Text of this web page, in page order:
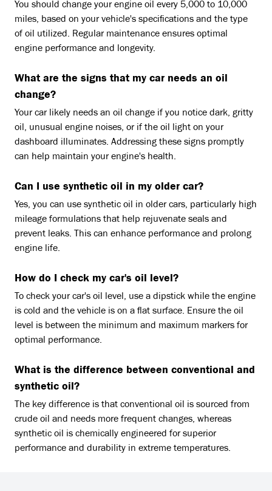
You should change your engine oil every 5,000 to 10,000
miles, based on your vehicle's specifications and the type
of oil utilized. Regular maintenance ensures optimal
engine performance and longevity.
What are the signs that my car needs an oil
change?
Your car likely needs an oil change if you notice dark, gritty
oil, unusual engine noises, or if the oil light on your
dashboard illuminates. Addressing these signs promptly
can help maintain your engine's health.
Can I use synthetic oil in my older car?
Yes, you can use synthetic oil in older cars, particularly high
mileage formulations that help rejuvenate seals and
prevent leaks. This can enhance performance and prolong
engine life.
How do I check my car's oil level?
To check your car's oil level, use a dipstick while the engine
is cold and the vehicle is on a flat surface. Ensure the oil
level is between the minimum and maximum markers for
optimal performance.
What is the difference between conventional and
synthetic oil?
The key difference is that conventional oil is sourced from
crude oil and needs more frequent changes, whereas
synthetic oil is chemically engineered for superior
performance and durability in extreme temperatures.